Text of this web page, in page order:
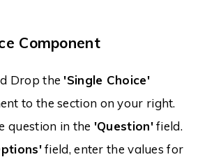
Component
Drop the'Single Choice'
to the section on your right.
question in the 'Question'field.
field, enter the values for